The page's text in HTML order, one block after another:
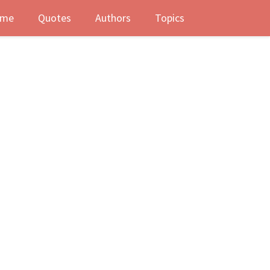
Quotes Authors Topics